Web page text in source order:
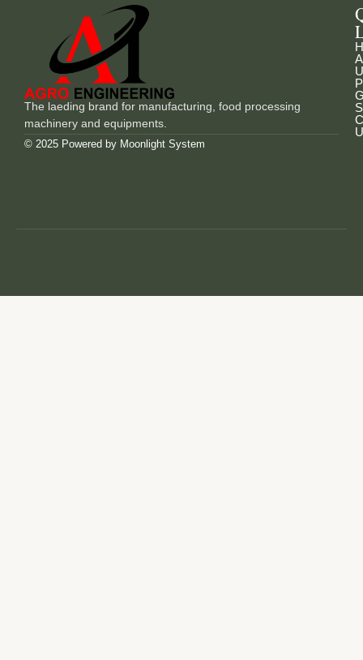
The laeding brand for manufacturing, food processing
machinery and equipments.
© 2025 Powered by Moonlight System